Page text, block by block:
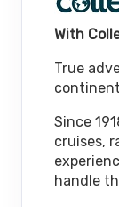
Terms &
October
Terms &
ID: 11626127
With
True
Since
cruises,
handle